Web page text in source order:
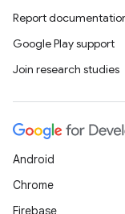
Report
Google Play support
Join research studies
Android
Chrome
Firebase